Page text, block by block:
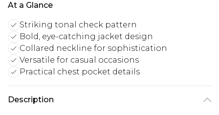
At a Glance
Striking tonal check pattern
Bold, eye-catching jacket design
Collared neckline for sophistication
Versatile for casual occasions
Practical chest pocket details
Description